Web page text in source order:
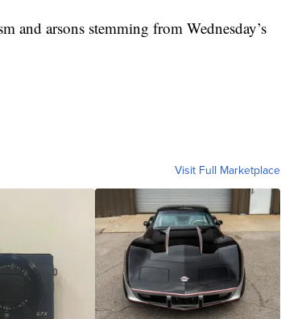
and arsons stemming from Wednesday’s
Visit Full Marketplace